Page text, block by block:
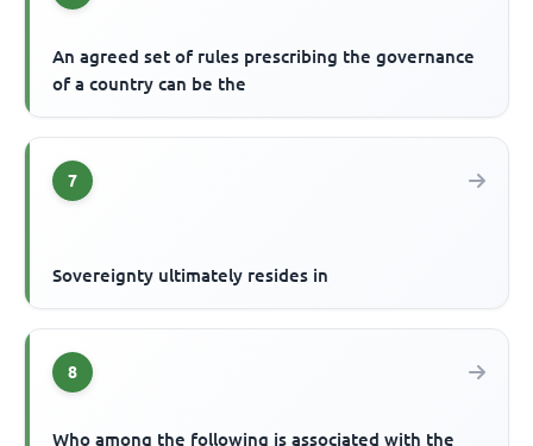
An agreed set of rules prescribing the governance
of a country can be the
7
Sovereignty ultimately resides in
8
Who among the following is associated with the